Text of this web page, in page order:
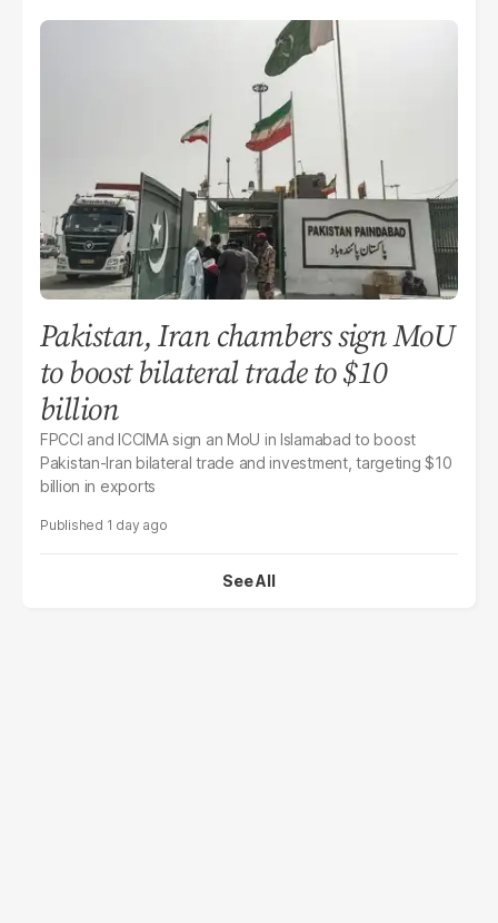
Pakistan, Iran chambers sign MoU
to boost bilateral trade to $10
billion
FPCCI and ICCIMA sign an MoU in Islamabad to boost
Pakistan-Iran bilateral trade and investment, targeting $10
billion in exports
1 day ago
See All